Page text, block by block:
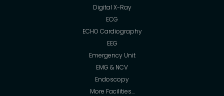
Digital X-Ray
ECG
ECHO Cardiography
EEG
Emergency Unit
EMG & NCV
Endoscopy
More Facilities…